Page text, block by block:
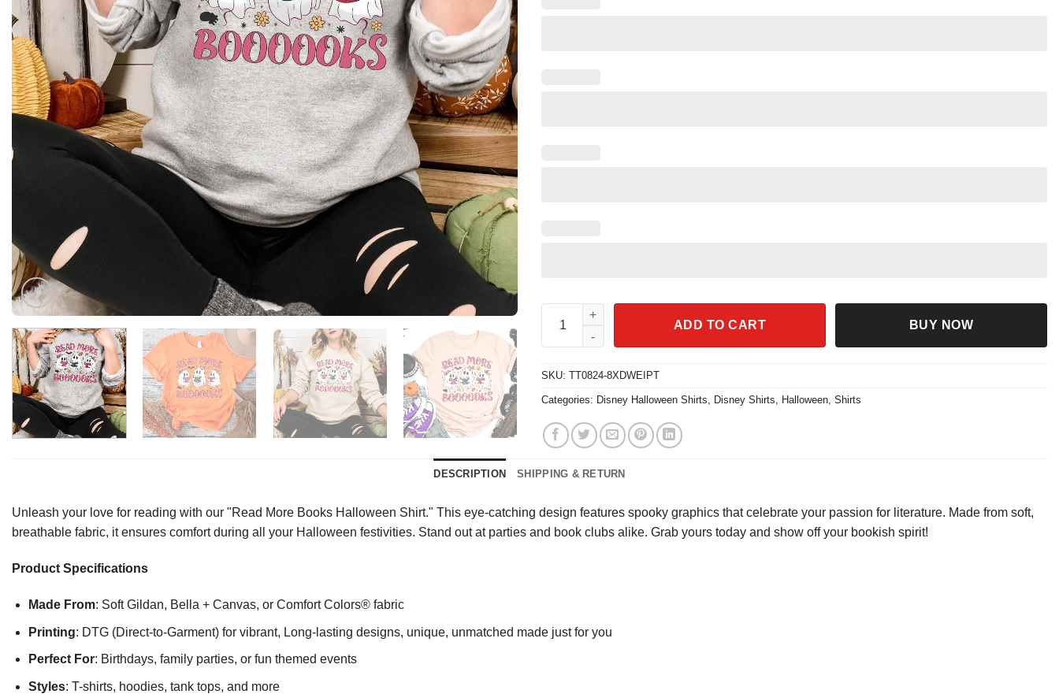
Read More Boooks Halloween Shirt quantity
ADD TO CART BUY NOW
SKU: TT0824-8XDWEIPT
Categories: Disney Halloween Shirts, Disney Shirts, Halloween, Shirts
DESCRIPTION SHIPPING & RETURN
Unleash your love for reading with our "Read More Books Halloween Shirt." This eye-catching design features spooky graphics that celebrate your passion for literature. Made from soft,
breathable fabric, it ensures comfort during all your Halloween festivities. Stand out at parties and book clubs alike. Grab yours today and show off your bookish spirit!
Product Specifications
Made From: Soft Gildan, Bella + Canvas, or Comfort Colors® fabric
Printing: DTG (Direct-to-Garment) for vibrant, Long-lasting designs, unique, unmatched made just for you
Perfect For: Birthdays, family parties, or fun themed events
Styles: T-shirts, hoodies, tank tops, and more